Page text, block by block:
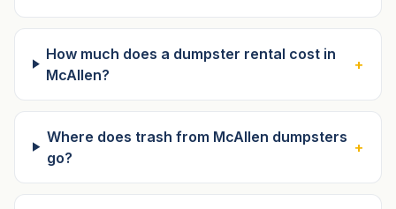
How much does a dumpster rental cost in
McAllen?
+
Where does trash from McAllen dumpsters
go?
+